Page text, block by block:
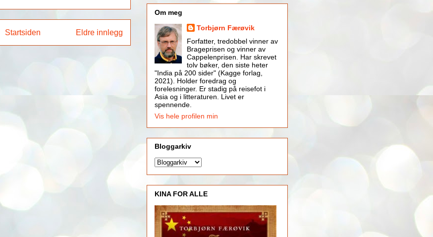
Eldre innlegg
Startsiden
Om meg
Torbjørn Færøvik
Forfatter, tredobbel vinner av
Brageprisen og vinner av
Cappelenprisen. Har skrevet
tolv bøker, den siste heter
"India på 200 sider" (Kagge forlag,
2021). Holder foredrag og
forelesninger. Er stadig på reisefot i
Asia og i litteraturen. Livet er
spennende.
Vis hele profilen min
Bloggarkiv
KINA FOR ALLE